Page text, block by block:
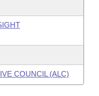
COUNCIL (ALC)